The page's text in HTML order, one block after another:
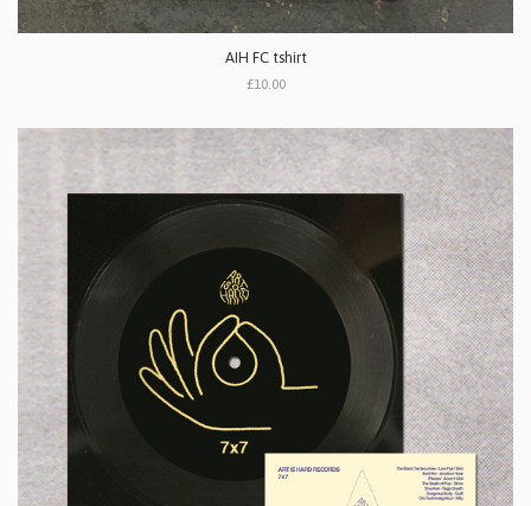
AIH FC tshirt
£10.00